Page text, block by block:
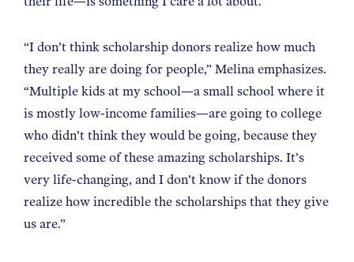
“I don’t think scholarship donors realize how much
they really are doing for people,” Melina emphasizes.
“Multiple kids at my school—a small school where it
is mostly low-income families—are going to college
who didn’t think they would be going, because they
received some of these amazing scholarships. It’s
very life-changing, and I don’t know if the donors
realize how incredible the scholarships that they give
us are.”